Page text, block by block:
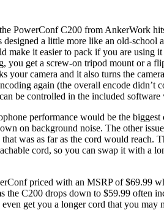
PowerConf C200 from AnkerWork
designed a little more like an old-
make it easier to pack if you are
you get a screw-on tripod mount or a
your camera and it also turns the
again (the overall encode
be controlled in the included
performance would be the
on background noise. The other
was as far as the cord would
cord, so you can swap it with a
priced with an MSRP of $69.99
the C200 drops down to $59.99 often
get you a longer cord that you may